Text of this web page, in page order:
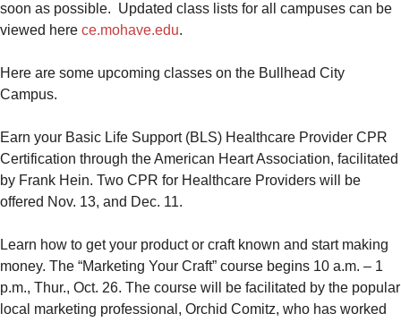
soon as possible. Updated class lists for all campuses can be
viewed here ce.mohave.edu.
Here are some upcoming classes on the Bullhead City
Campus.
Earn your Basic Life Support (BLS) Healthcare Provider CPR
Certification through the American Heart Association, facilitated
by Frank Hein. Two CPR for Healthcare Providers will be
offered Nov. 13, and Dec. 11.
Learn how to get your product or craft known and start making
money. The “Marketing Your Craft” course begins 10 a.m. – 1
p.m., Thur., Oct. 26. The course will be facilitated by the popular
local marketing professional, Orchid Comitz, who has worked